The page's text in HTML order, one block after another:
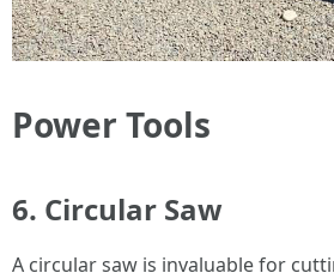
Power Tools
6. Circular Saw
A circular saw is invaluable for